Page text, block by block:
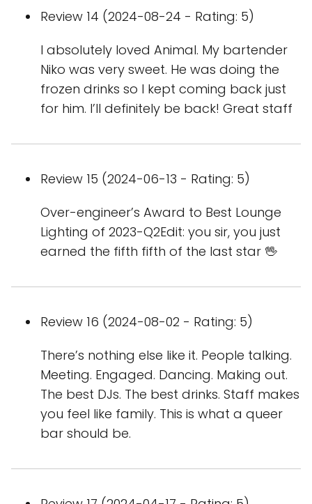
Review 14 (2024-08-24 - Rating: 5)
I absolutely loved Animal. My bartender
Niko was very sweet. He was doing the
frozen drinks so I kept coming back just
for him. I’ll definitely be back! Great staff
Review 15 (2024-06-13 - Rating: 5)
Over-engineer’s Award to Best Lounge
Lighting of 2023-Q2Edit: you sir, you just
earned the fifth fifth of the last star 🖖
Review 16 (2024-08-02 - Rating: 5)
There’s nothing else like it. People talking.
Meeting. Engaged. Dancing. Making out.
The best DJs. The best drinks. Staff makes
you feel like family. This is what a queer
bar should be.